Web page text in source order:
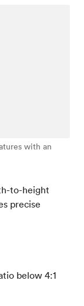
with an
to-height
precise
below 4:1